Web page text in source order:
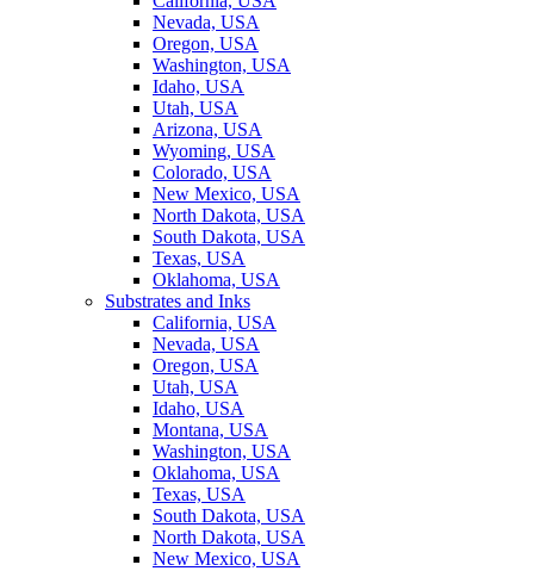
Nevada, USA
Oregon, USA
Washington, USA
Idaho, USA
Utah, USA
Arizona, USA
Wyoming, USA
Colorado, USA
New Mexico, USA
North Dakota, USA
South Dakota, USA
Texas, USA
Oklahoma, USA
Substrates and Inks
California, USA
Nevada, USA
Oregon, USA
Utah, USA
Idaho, USA
Montana, USA
Washington, USA
Oklahoma, USA
Texas, USA
South Dakota, USA
North Dakota, USA
New Mexico, USA